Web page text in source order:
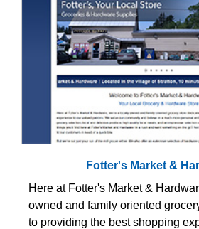
Fotter's Market &
Here at Fotter's Market &
owned and family oriented
to providing the best shopping